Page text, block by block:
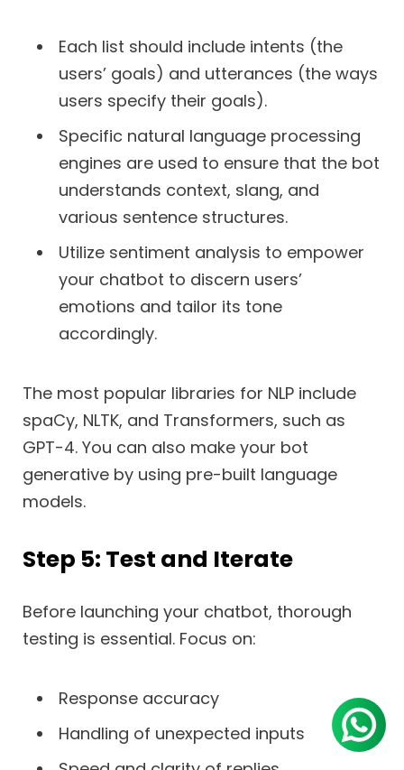
Each list should include intents (the
users’ goals) and utterances (the ways
users specify their goals).
Specific natural language processing
engines are used to ensure that the bot
understands context, slang, and
various sentence structures.
Utilize sentiment analysis to empower
your chatbot to discern users’
emotions and tailor its tone
accordingly.
The most popular libraries for NLP include
spaCy, NLTK, and Transformers, such as
GPT-4. You can also make your bot
generative by using pre-built language
models.
Step 5: Test and Iterate
Before launching your chatbot, thorough
testing is essential. Focus on:
Response accuracy
Handling of unexpected inputs